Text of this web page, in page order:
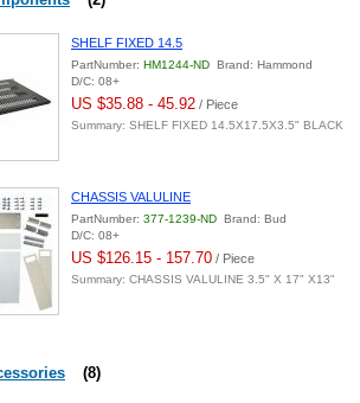
SHELF FIXED 14.5
PartNumber: HM1244-ND Brand: Hammond
D/C: 08+
US $35.88 - 45.92 / Piece
Summary: SHELF FIXED 14.5X17.5X3.5" BLACK
CHASSIS VALULINE
PartNumber: 377-1239-ND Brand: Bud
D/C: 08+
US $126.15 - 157.70 / Piece
Summary: CHASSIS VALULINE 3.5" X 17" X13"
(8)